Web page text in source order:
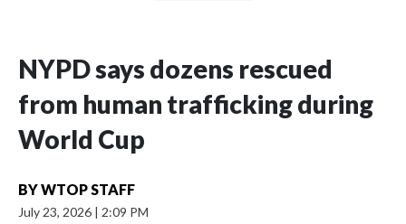
NYPD says dozens rescued
from human trafficking during
World Cup
BYWTOP STAFF
July 23, 2026 | 2:09 PM